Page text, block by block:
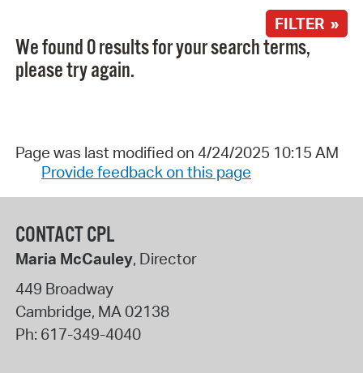
FILTER »
We found 0 results for your search terms,
please try again.
Page was last modified on 4/24/2025 10:15 AM
Provide feedback on this page
CONTACT CPL
Maria McCauley, Director
449 Broadway
Cambridge, MA02138
Ph: 617-349-4040